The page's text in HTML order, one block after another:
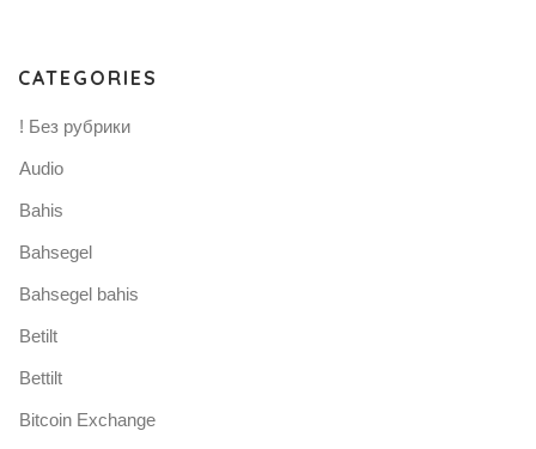
CATEGORIES
! Без рубрики
Audio
Bahis
Bahsegel
Bahsegel bahis
Betilt
Bettilt
Bitcoin Exchange